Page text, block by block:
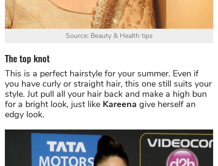
Source: Beauty & Health tips
The top knot
This is a perfect hairstyle for your summer. Even if
you have curly or straight hair, this one still suits your
style. Jut pull all your hair back and make a high bun
for a bright look, just like Kareena give herself an
edgy look.